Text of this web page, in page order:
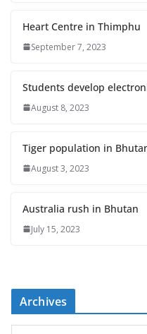
Heart Centre in Thimphu
September 7, 2023
Students develop
August 8, 2023
Tiger population in
August 3, 2023
Australia rush in Bhutan
July 15, 2023
Archives